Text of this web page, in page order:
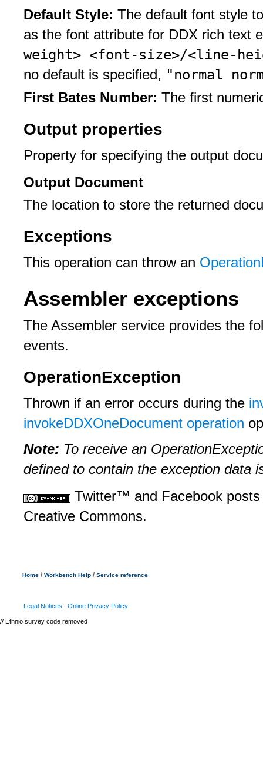
Default Style: The default font style
as the font attribute for DDX rich text
weight> <font-size>/<line-
no default is specified, "normal
First Bates Number: The first
Output properties
Property for specifying the output
Output Document
The location to store the returned
Exceptions
This operation can throw an
Assembler exceptions
The Assembler service provides the
events.
OperationException
Thrown if an error occurs during the
invokeDDXOneDocument operation
Note: To receive an
defined to contain the exception data
Twitter™ and Facebook
Creative Commons.
Home / Workbench Help / Service reference
Legal Notices | Online Privacy Policy
// Ethnio survey code removed